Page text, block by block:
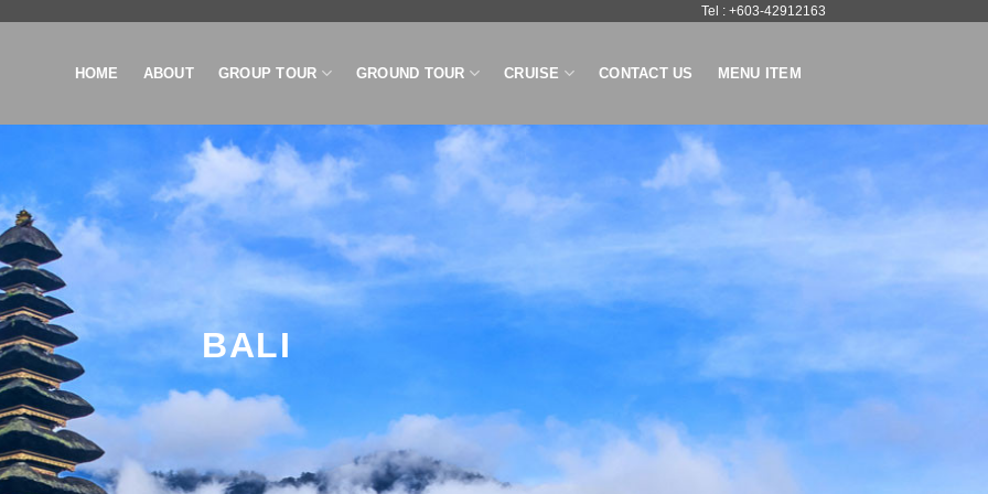
Tel : +603-42912163
HOME ABOUT GROUP TOUR GROUND TOUR CRUISE CONTACT US MENU ITEM
BALI